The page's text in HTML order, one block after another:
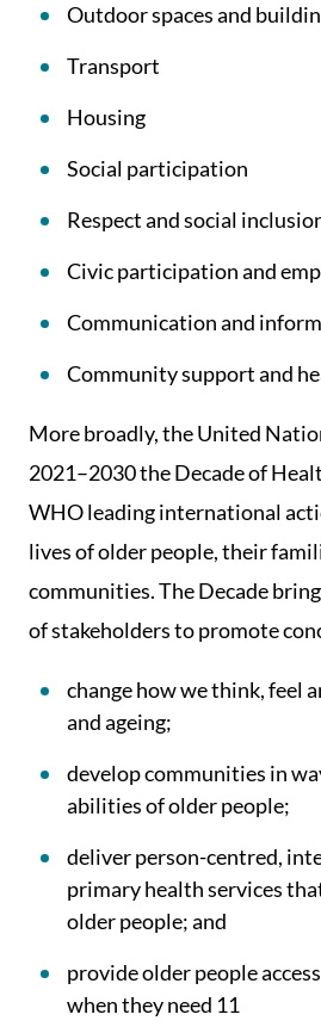
Outdoor spaces and
Transport
Housing
Social participation
Respect and social
Civic participation and
Communication and
Community support and
More broadly, the United
2021–2030 the Decade of
WHO leading international
lives of older people, their
communities. The Decade
of stakeholders to promote
change how we think, feel
and ageing;
develop communities in
abilities of older people;
deliver person-centred,
primary health services
older people; and
provide older people
when they need 11